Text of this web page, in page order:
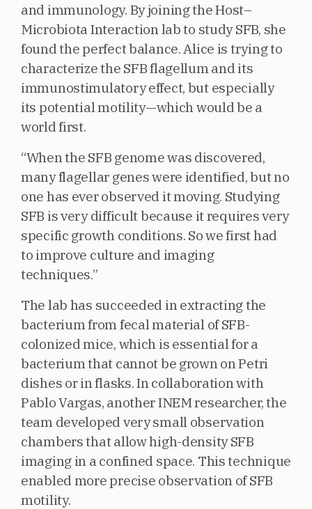
and immunology. By joining the Host–
Microbiota Interaction lab to study SFB, she
found the perfect balance. Alice is trying to
characterize the SFB flagellum and its
immunostimulatory effect, but especially
its potential motility—which would be a
world first.
“When the SFB genome was discovered,
many flagellar genes were identified, but no
one has ever observed it moving. Studying
SFB is very difficult because it requires very
specific growth conditions. So we first had
to improve culture and imaging
techniques.”
The lab has succeeded in extracting the
bacterium from fecal material of SFB-
colonized mice, which is essential for a
bacterium that cannot be grown on Petri
dishes or in flasks. In collaboration with
Pablo Vargas, another INEM researcher, the
team developed very small observation
chambers that allow high-density SFB
imaging in a confined space. This technique
enabled more precise observation of SFB
motility.